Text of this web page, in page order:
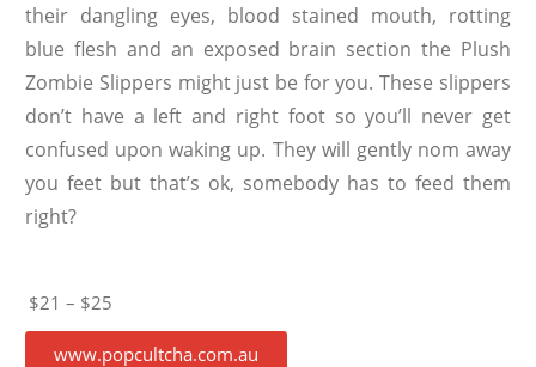
their dangling eyes, blood stained mouth, rotting
blue flesh and an exposed brain section the Plush
Zombie Slippers might just be for you. These slippers
don’t have a left and right foot so you’ll never get
confused upon waking up. They will gently nom away
you feet but that’s ok, somebody has to feed them
right?
$21 – $25
www.popcultcha.com.au